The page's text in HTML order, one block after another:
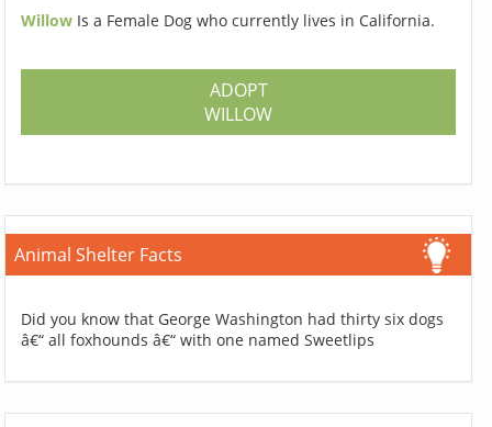
Willow Is a Female Dog who currently lives in California.
ADOPT
WILLOW
Animal Shelter Facts
Did you know that George Washington had thirty six dogs
â€“ all foxhounds â€“ with one named Sweetlips